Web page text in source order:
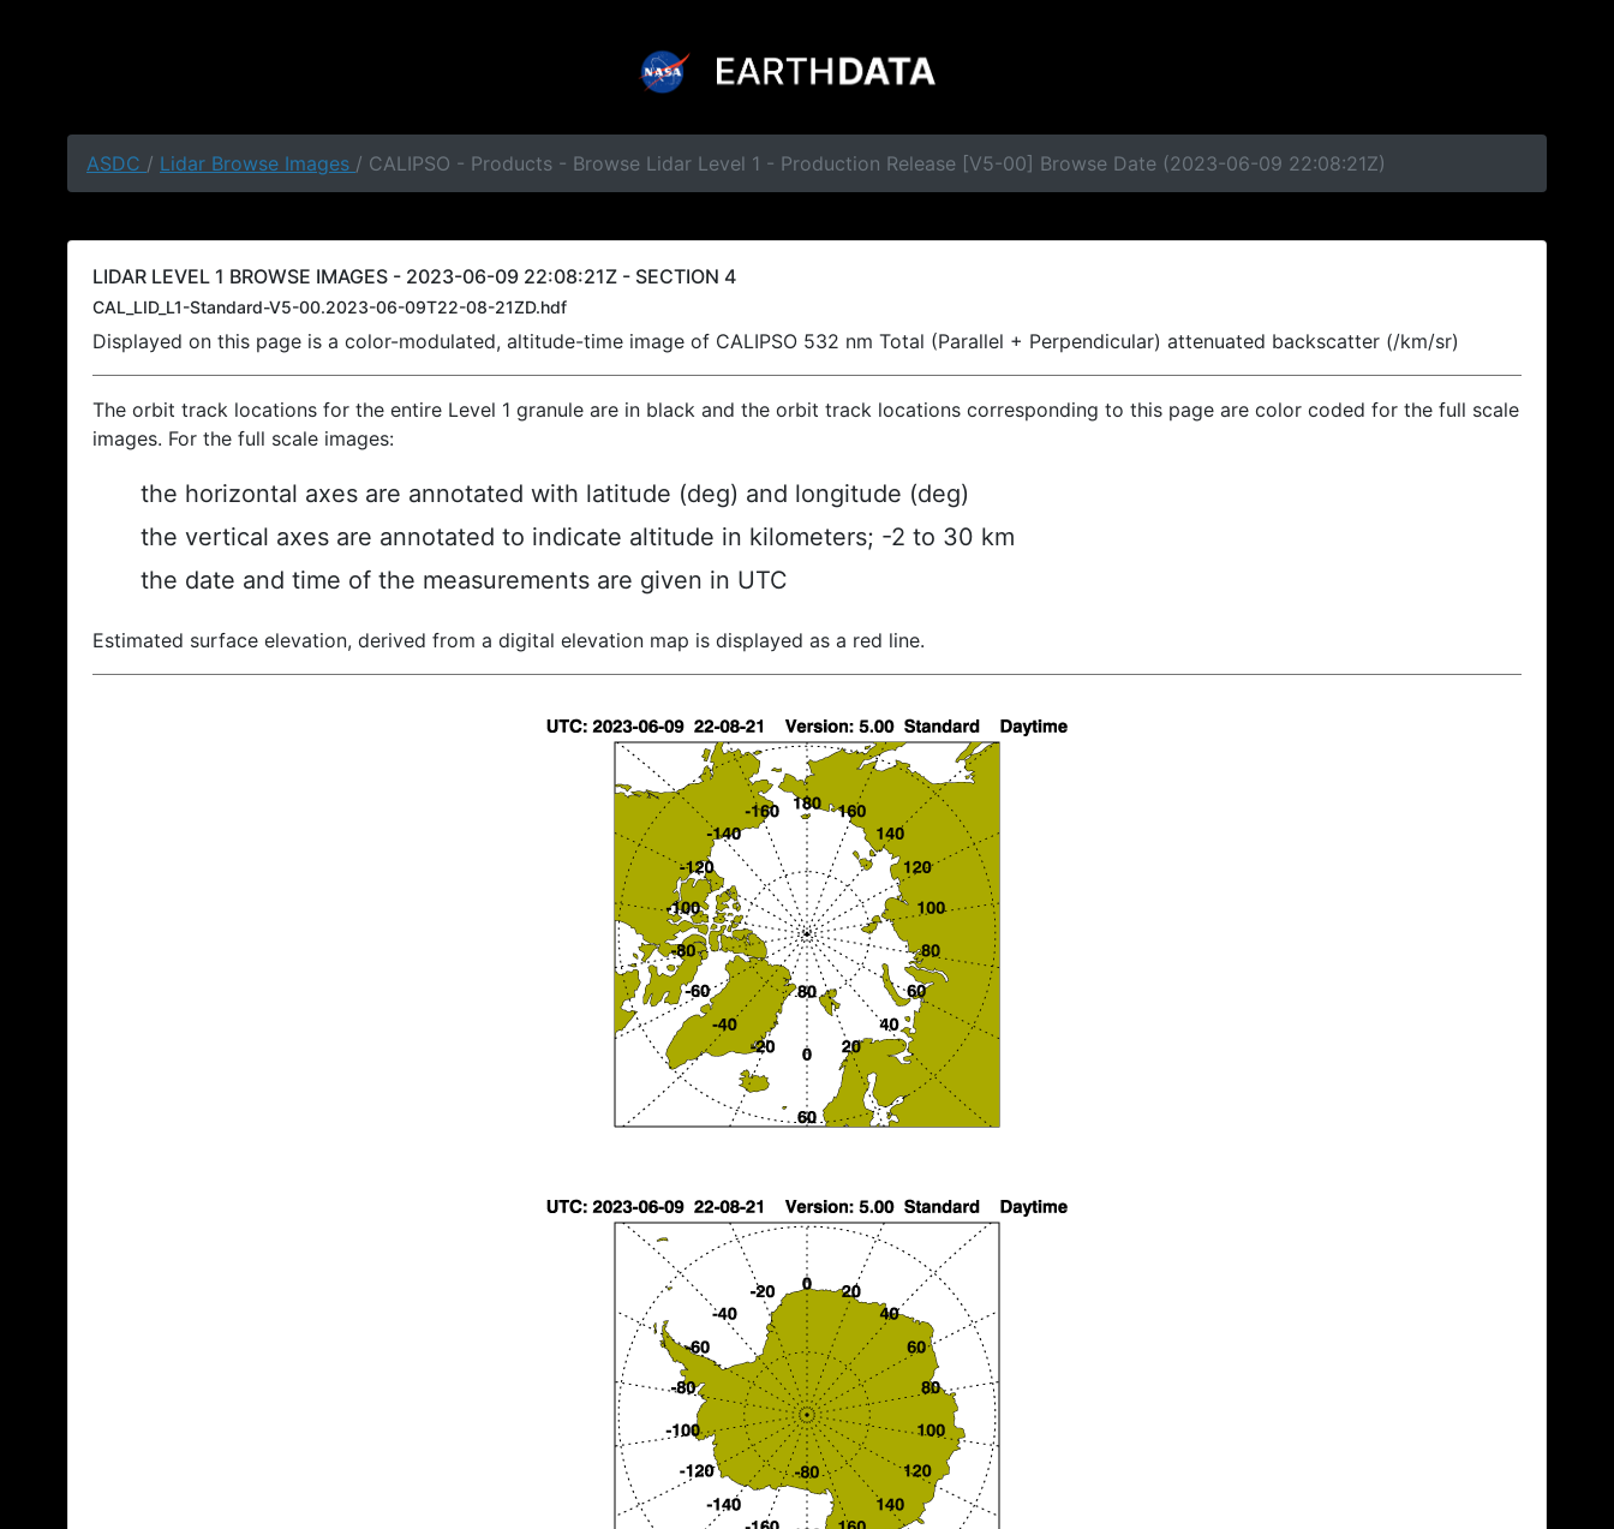
ASDC / Lidar Browse Images / CALIPSO - Products - Browse Lidar Level 1 - Production Release [V5-00] Browse Date (2023-06-09 22:08:21Z)
LIDAR LEVEL 1 BROWSE IMAGES - 2023-06-09 22:08:21Z - SECTION 4
CAL_LID_L1-Standard-V5-00.2023-06-09T22-08-21ZD.hdf
Displayed on this page is a color-modulated, altitude-time image of CALIPSO 532 nm Total (Parallel + Perpendicular) attenuated backscatter (/km/sr)
The orbit track locations for the entire Level 1 granule are in black and the orbit track locations corresponding to this page are color coded for the full scale
images. For the full scale images:
the horizontal axes are annotated with latitude (deg) and longitude (deg)
the vertical axes are annotated to indicate altitude in kilometers; -2 to 30 km
the date and time of the measurements are given in UTC
Estimated surface elevation, derived from a digital elevation map is displayed as a red line.